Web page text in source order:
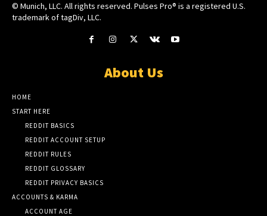
© Munich, LLC. All rights reserved. Pulses Pro® is a registered U.S.
trademark of tagDiv, LLC.
About Us
HOME
START HERE
REDDIT BASICS
REDDIT ACCOUNT SETUP
REDDIT RULES
REDDIT GLOSSARY
REDDIT PRIVACY BASICS
ACCOUNTS & KARMA
ACCOUNT AGE